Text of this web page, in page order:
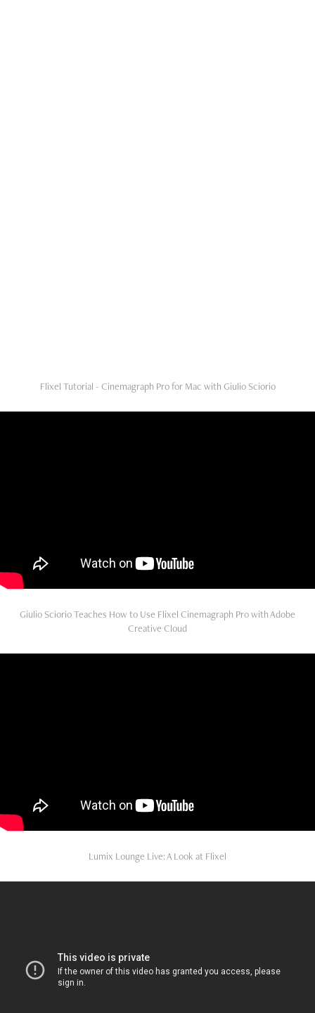
Flixel Tutorial - Cinemagraph Pro for Mac with Giulio Sciorio
Giulio Sciorio Teaches How to Use Flixel Cinemagraph Pro with Adobe
Creative Cloud
Lumix Lounge Live: A Look at Flixel